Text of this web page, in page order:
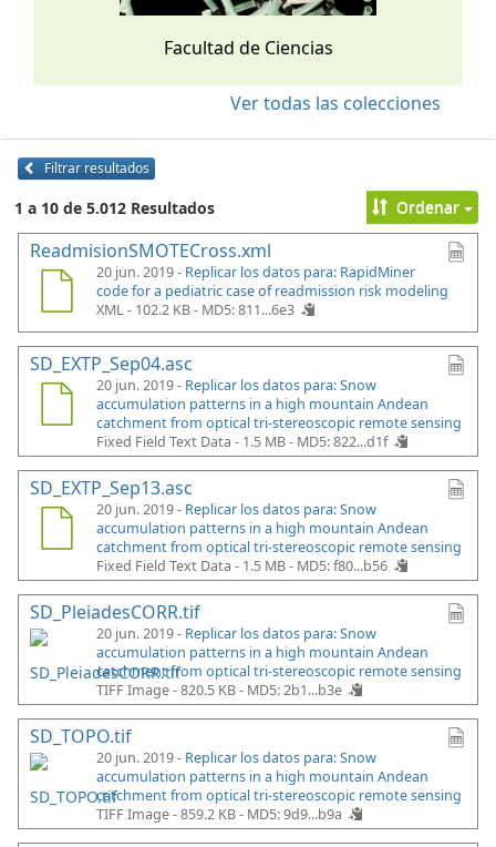
Facultad de Ciencias
Ver todas las colecciones
Filtrar resultados
1 a 10 de 5.012 Resultados Ordenar
ReadmisionSMOTECross.xml
20 jun. 2019 - Replicar los datos para: RapidMiner
code for a pediatric case of readmission risk modeling
XML - 102.2 KB - MD5: 811...6e3
SD_EXTP_Sep04.asc
20 jun. 2019 - Replicar los datos para: Snow
accumulation patterns in a high mountain Andean
catchment from optical tri-stereoscopic remote sensing
Fixed Field Text Data - 1.5 MB - MD5: 822...d1f
SD_EXTP_Sep13.asc
20 jun. 2019 - Replicar los datos para: Snow
accumulation patterns in a high mountain Andean
catchment from optical tri-stereoscopic remote sensing
Fixed Field Text Data - 1.5 MB - MD5: f80...b56
SD_PleiadesCORR.tif
20 jun. 2019 - Replicar los datos para: Snow
accumulation patterns in a high mountain Andean
catchment from optical tri-stereoscopic remote sensing
TIFF Image - 820.5 KB - MD5: 2b1...b3e
SD_TOPO.tif
20 jun. 2019 - Replicar los datos para: Snow
accumulation patterns in a high mountain Andean
catchment from optical tri-stereoscopic remote sensing
TIFF Image - 859.2 KB - MD5: 9d9...b9a